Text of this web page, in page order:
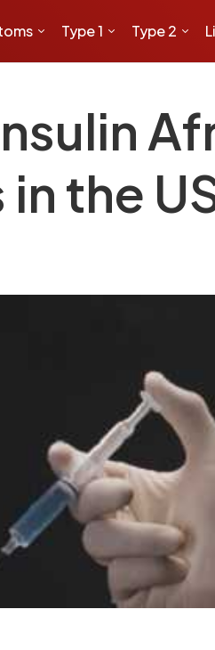
Type 1 Type 2
the